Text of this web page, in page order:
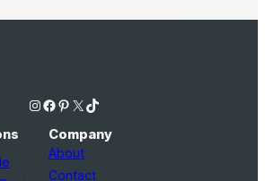
Instagram Facebook Pinterest X TikTok
Company
About
Contact